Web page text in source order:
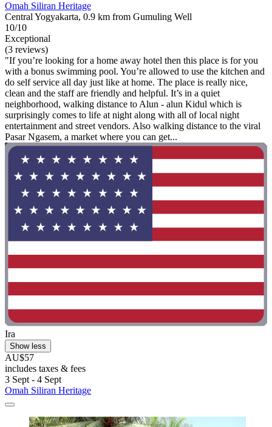
Omah Siliran Heritage
Central Yogyakarta, 0.9 km from Gumuling Well
10/10
Exceptional
(3 reviews)
"If you’re looking for a home away hotel then this place is for you
with a bonus swimming pool. You’re allowed to use the kitchen and
do self service all day just like at home. The place is really nice,
clean and the staff are friendly and helpful. It’s in a quiet
neighborhood, walking distance to Alun - alun Kidul which is
surprisingly comes to life at night along with all of local night
entertainment and street vendors. Also walking distance to the viral
Pasar Ngasem, a market where you can get...
Ira
Show less
AU$57
includes taxes & fees
3 Sept - 4 Sept
Omah Siliran Heritage